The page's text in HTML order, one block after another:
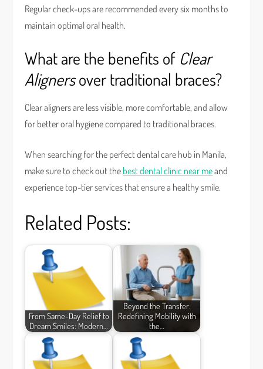
Regular check-ups are recommended every six months to
maintain optimal oral health.
What are the benefits of Clear
Alignersover traditional braces?
Clear aligners are less visible, more comfortable, and allow
for better oral hygiene compared to traditional braces.
When searching for the perfect dental care hub in Manila,
make sure to check out the best dental clinic near meand
experience top-tier services that ensure a healthy smile.
Related Posts:
From Same-Day Relief to
Dream Smiles: Modern…
Beyond the Transfer:
Redefining Mobility with
the…